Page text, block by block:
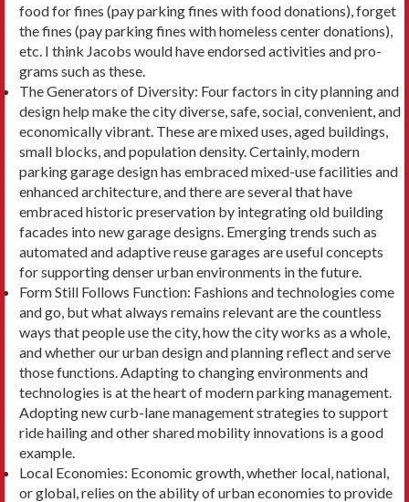
food for fines (pay parking fines with food donations), forget
the fines (pay parking fines with homeless center donations),
etc. I think Jacobs would have endorsed activities and pro­
grams such as these.
The Generators of Diversity: Four factors in city planning and
design help make the city diverse, safe, social, convenient, and
economically vibrant. These are mixed uses, aged buildings,
small blocks, and population density. Certainly, modern
parking garage design has embraced mixed-use facilities and
enhanced architecture, and there are sever­al that have
embraced historic preservation by integrating old building
facades into new garage designs. Emerging trends such as
automated and adaptive reuse garages are useful concepts
for sup­porting denser urban environments in the future.
Form Still Follows Function: Fashions and tech­nologies come
and go, but what always remains relevant are the countless
ways that people use the city, how the city works as a whole,
and whether our urban design and planning reflect and serve
those functions. Adapting to changing environments and
technologies is at the heart of modern parking management.
Adopting new curb-lane management strategies to support
ride hailing and other shared mobility innovations is a good
example.
Local Economies: Economic growth, whether local, national,
or global, relies on the ability of urban economies to provide